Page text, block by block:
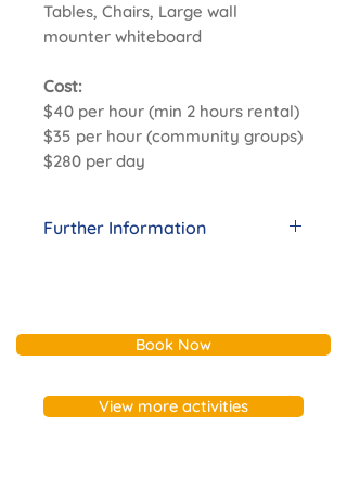
Tables, Chairs, Large wall
mounter whiteboard
Cost:
$40 per hour (min 2 hours rental)
$35 per hour (community groups)
$280 per day
Further Information
Unfortunately, we are unable to
events having alcohol.​ For
Book Now
View more activities